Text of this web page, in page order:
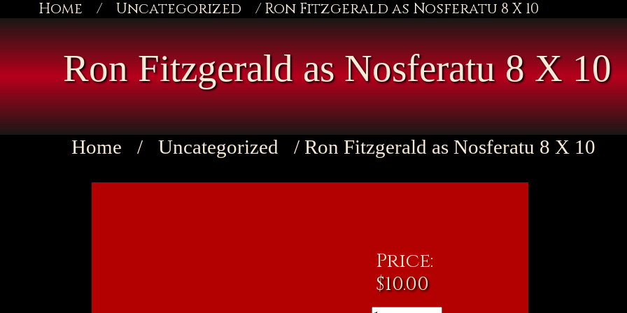
Home / Uncategorized / Ron Fitzgerald as Nosferatu 8 X 10
Ron Fitzgerald as Nosferatu 8 X 10
Home / Uncategorized / Ron Fitzgerald as Nosferatu 8 X 10
Price:
$10.00